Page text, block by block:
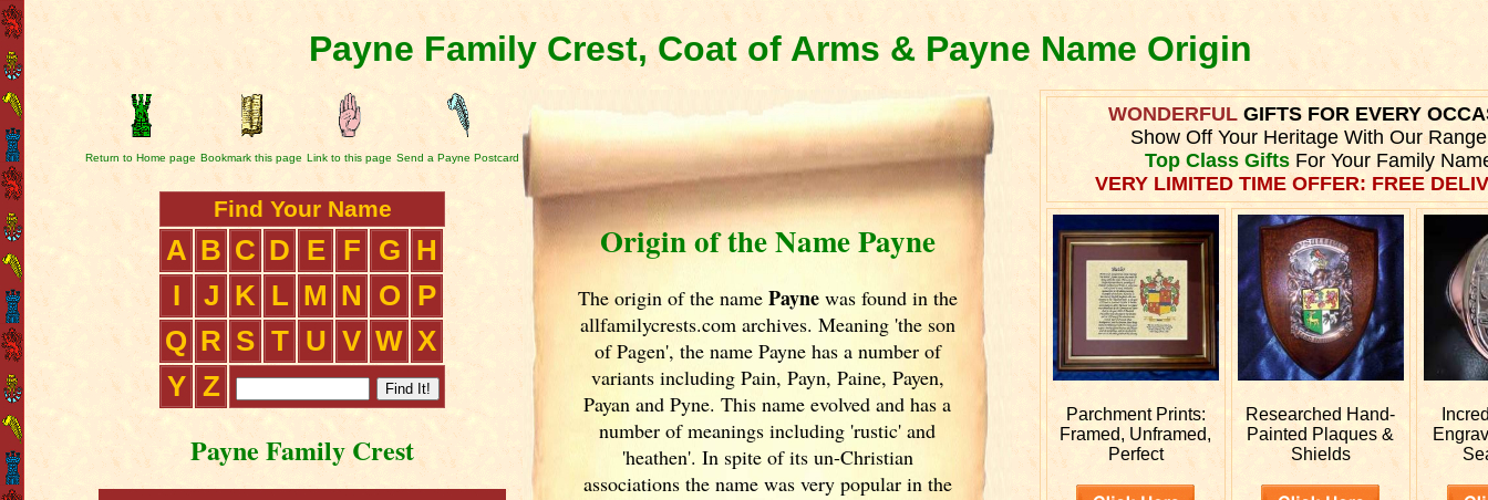
Payne Family Crest, Coat of Arms & Payne Name Origin
Return to Home page Bookmark this page Link to this page Send a Payne Postcard
Find Your Name
A B C D E F G H
I
J K L M N O
P
Q R S T U V W X
Y Z
Payne Family Crest
Origin of the Name Payne
The origin of the name Paynewas found in the
allfamilycrests.com archives. Meaning 'the son
of Pagen', the name Payne has a number of
variants including Pain, Payn, Paine, Payen,
Payan and Pyne. This name evolved and has a
number of meanings including 'rustic' and
'heathen'. In spite of its un-Christian
associations the name was very popular in the
WONDERFULGIFTS FOR EVERY
Show Off Your Heritage With Our
Top Class GiftsFor Your Family
VERY LIMITED TIME OFFER: FREE
Parchment Prints:
Framed, Unframed,
Perfect
ResearchedHand-
Painted Plaques &
Shields